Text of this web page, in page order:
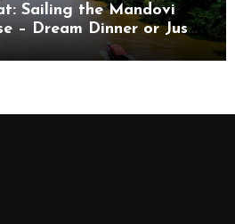
Sailing the Mandovi
– Dream Dinner or Just